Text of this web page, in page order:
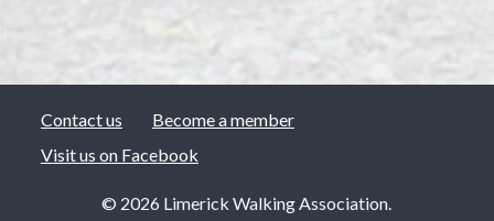
Contact us
Become a member
Visit us on Facebook
© 2026 Limerick Walking Association.